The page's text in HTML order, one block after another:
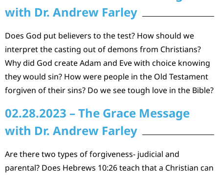
with Dr. Andrew Farley
Does God put believers to the test? How should we
interpret the casting out of demons from Christians?
Why did God create Adam and Eve with choice knowing
they would sin? How were people in the Old Testament
forgiven of their sins? Do we see tough love in the Bible?
02.28.2023 – The Grace Message
with Dr. Andrew Farley
Are there two types of forgiveness- judicial and
parental? Does Hebrews 10:26 teach that a Christian can